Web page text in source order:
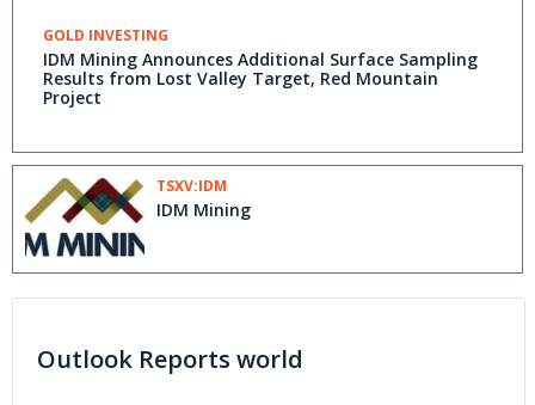
GOLD INVESTING
IDM Mining Announces Additional Surface Sampling
Results from Lost Valley Target, Red Mountain
Project
TSXV:IDM
IDM Mining
Outlook Reports world